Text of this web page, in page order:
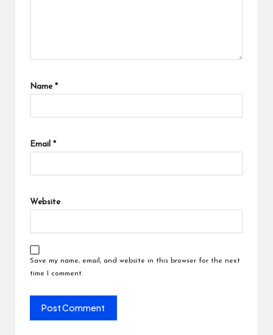
Name *
Email *
Website
Save my name, email, and website in this browser for the next
time I comment.